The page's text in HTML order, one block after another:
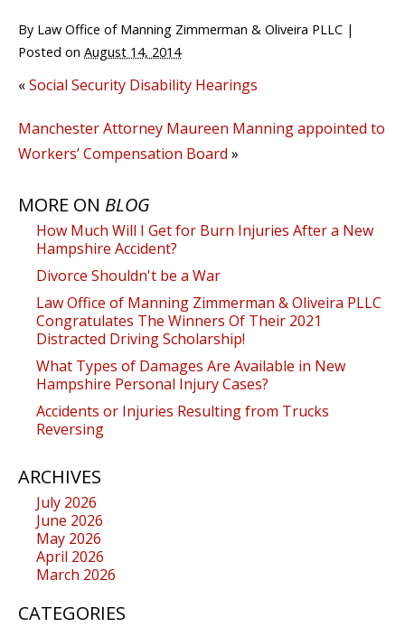
By Law Office of Manning Zimmerman & Oliveira PLLC |
Posted on August 14, 2014
«Social Security Disability Hearings
Manchester Attorney Maureen Manning appointed to
Workers’ Compensation Board »
MORE ON BLOG
How Much Will I Get for Burn Injuries After a New
Hampshire Accident?
Divorce Shouldn't be a War
Law Office of Manning Zimmerman & Oliveira PLLC
Congratulates The Winners Of Their 2021
Distracted Driving Scholarship!
What Types of Damages Are Available in New
Hampshire Personal Injury Cases?
Accidents or Injuries Resulting from Trucks
Reversing
ARCHIVES
July 2026
June 2026
May 2026
April 2026
March 2026
CATEGORIES